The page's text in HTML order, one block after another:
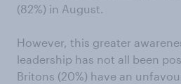
(82%) in August.
However, this greater
leadership has not all been
Britons (20%) have an